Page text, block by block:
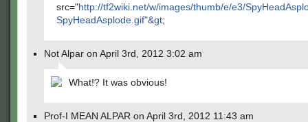
src="http://tf2wiki.net/w/images/thumb/e/e3/
SpyHeadAsplode.gif"&gt;
Not Alpar on April 3rd, 2012 3:02 am
What!? It was obvious!
Prof-I MEAN ALPAR on April 3rd, 2012 11:43 am